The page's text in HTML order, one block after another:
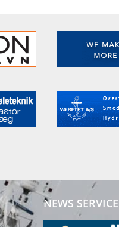
NEWS SERVICE